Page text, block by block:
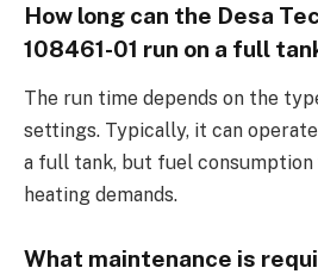
How long can the Desa
108461-01 run on a full
The run time depends on the
settings. Typically, it can
a full tank, but fuel consumption
heating demands.
What maintenance is